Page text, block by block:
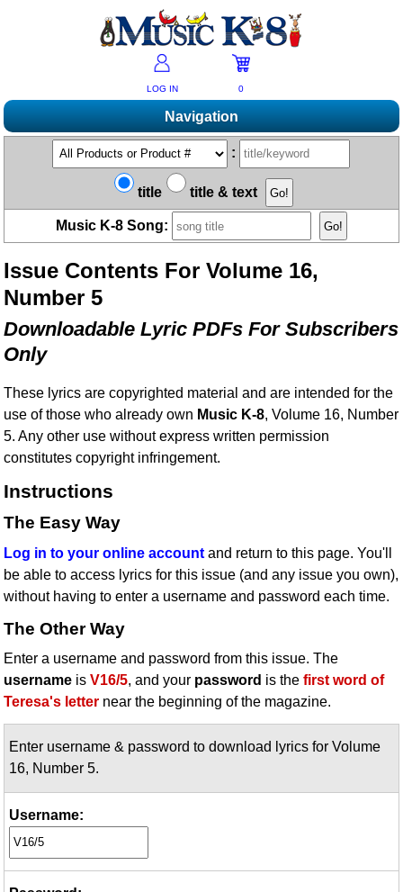
LOG IN 0
Navigation
Shopping
Products A-Z
Bestsellers
Non-US Customers
Advanced Search
Music K-8 Magazine
Subscribe/Renew
Past Issues
Magazine Index
2026 Cover Contest
Resources
Mailing List
Free Downloads
Catalogs
Ukulele Karate Dojo
School Music Matters
Idea Bank
Boomwhacker Central
Video Network
Archives
Help/FAQs
Change Of Address
Permissions Request Form
2026 Survey
:
title title & text
Music K-8 Song:
Issue Contents For Volume 16,
Number 5
Downloadable Lyric PDFs For Subscribers
Only
These lyrics are copyrighted material and are intended for the
use of those who already own Music K-8, Volume 16, Number
5. Any other use without express written permission
constitutes copyright infringement.
Instructions
The Easy Way
Log in to your online account and return to this page. You'll
be able to access lyrics for this issue (and any issue you own),
without having to enter a username and password each time.
The Other Way
Enter a username and password from this issue. The
username isV16/5, and your password is thefirst word of
Teresa's letter near the beginning of the magazine.
Enter username & password to download lyrics for Volume
16, Number 5.
Username: